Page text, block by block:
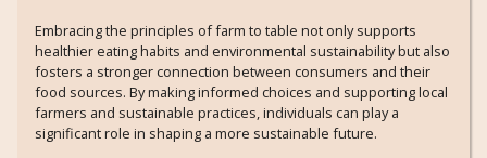
Embracing the principles of farm to table not only supports
healthier eating habits and environmental sustainability but also
fosters a stronger connection between consumers and their
food sources. By making informed choices and supporting local
farmers and sustainable practices, individuals can play a
significant role in shaping a more sustainable future.